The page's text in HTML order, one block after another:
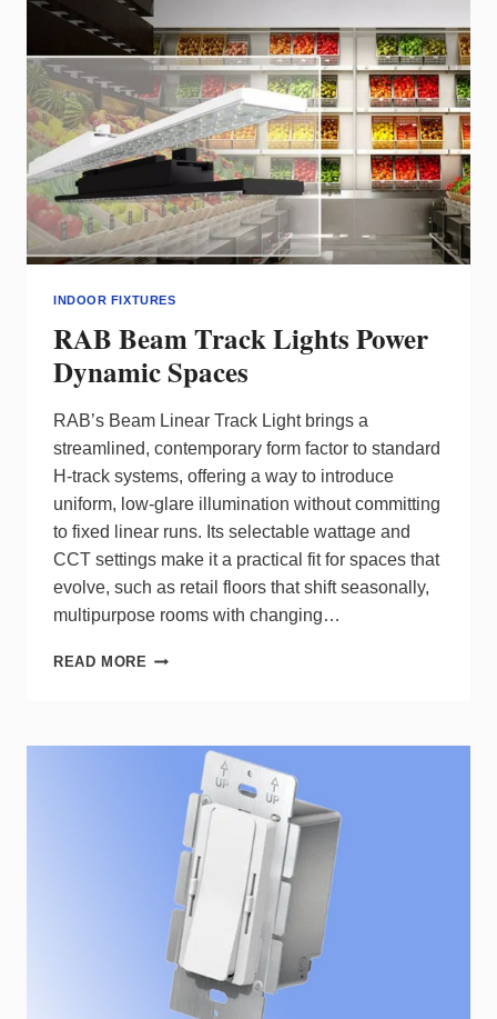
WITH
PRECISION
INDOOR FIXTURES
RAB Beam Track Lights Power
Dynamic Spaces
RAB’s Beam Linear Track Light brings a
streamlined, contemporary form factor to standard
H‑track systems, offering a way to introduce
uniform, low‑glare illumination without committing
to fixed linear runs. Its selectable wattage and
CCT settings make it a practical fit for spaces that
evolve, such as retail floors that shift seasonally,
multipurpose rooms with changing…
READ MORE RAB
POWER
DYNAMIC
SPACES